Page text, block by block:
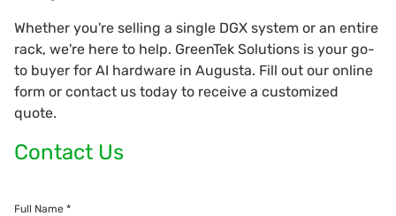
Whether you're selling a single DGX system or an entire
rack, we're here to help. GreenTek Solutions is your go-
to buyer for AI hardware in Augusta. Fill out our online
form or contact us today to receive a customized
quote.
Contact Us
Full Name *